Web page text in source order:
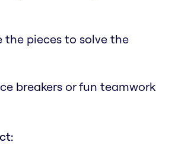
the pieces to solve the
breakers or fun teamwork